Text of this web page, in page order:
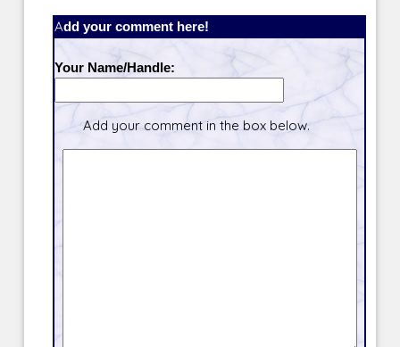
Add your comment here!
Your Name/Handle:
Add your comment in the box below.